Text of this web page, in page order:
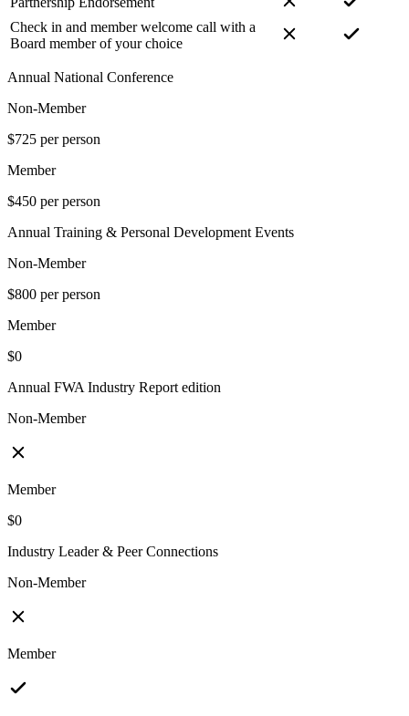
Check in and member welcome call with a
Board member of your choice
Annual National Conference
Non-Member
$725 per person
Member
$450 per person
Annual Training & Personal Development Events
Non-Member
$800 per person
Member
$0
Annual FWA Industry Report edition
Non-Member
Member
$0
Industry Leader & Peer Connections
Non-Member
Member